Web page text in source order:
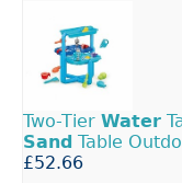
Two-Tier Water
Sand Table
£52.66